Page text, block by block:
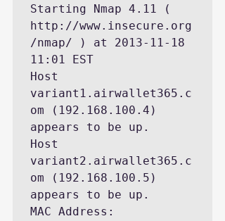
Starting Nmap 4.11 (
http://www.insecure.org
/nmap/ ) at 2013-11-18
11:01 EST
Host
variant1.airwallet365.c
om (192.168.100.4)
appears to be up.
Host
variant2.airwallet365.c
om (192.168.100.5)
appears to be up.
MAC Address: